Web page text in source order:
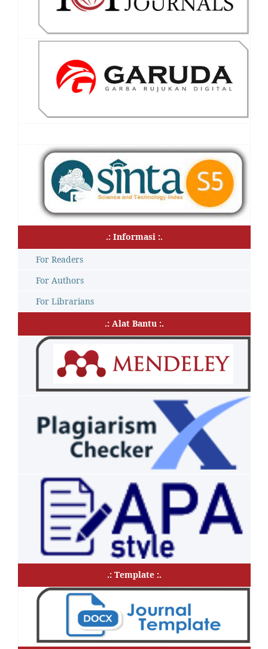
.: Informasi :.
For Readers
For Authors
For Librarians
.: Alat Bantu :.
.: Template :.